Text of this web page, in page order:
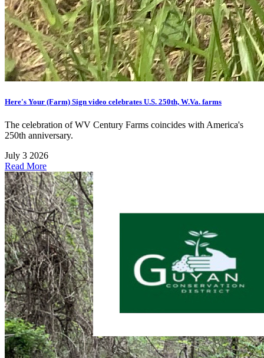
Here's Your (Farm) Sign video celebrates U.S. 250th, W.Va. farms
The celebration of WV Century Farms coincides with America's
250th anniversary.
July 3 2026
Read More